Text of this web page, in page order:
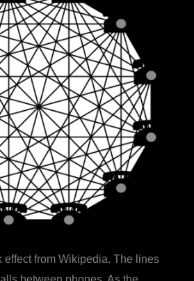
effect from Wikipedia. The lines